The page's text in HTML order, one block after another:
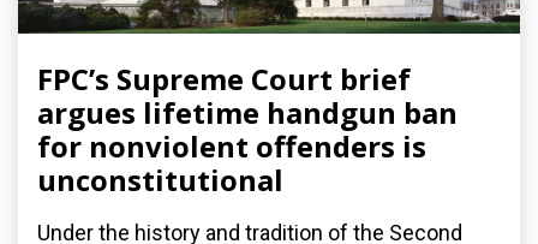
FPC’s Supreme Court brief
argues lifetime handgun ban
for nonviolent offenders is
unconstitutional
Under the history and tradition of the Second